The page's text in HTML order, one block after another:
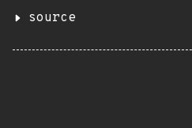
source